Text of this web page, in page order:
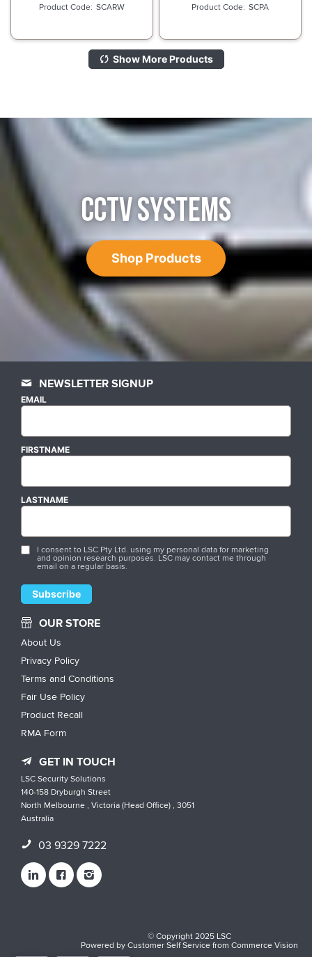
SCARW SCPA
Show More Products
CCTV SYSTEMS
Shop Products
NEWSLETTER SIGNUP
EMAIL
FIRSTNAME
LASTNAME
I consent to LSC Pty Ltd. using my personal data for marketing
and opinion research purposes. LSC may contact me through
email on a regular basis.
OUR STORE
About Us
Privacy Policy
Terms and Conditions
Fair Use Policy
Product Recall
RMA Form
GET IN TOUCH
LSC Security Solutions
140-158 Dryburgh Street
North Melbourne , Victoria (Head Office) , 3051
Australia
03 9329 7222
© Copyright 2025 LSC
Powered byCustomer Self ServicefromCommerce Vision